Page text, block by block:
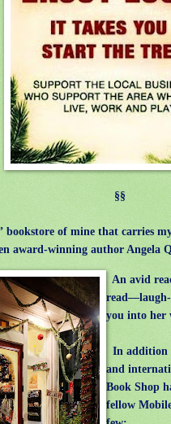
§§
bookstore of mine that carries
award-winning author Angela
An avid
read—laugh-
you into her
In addition
and
Book Shop
fellow